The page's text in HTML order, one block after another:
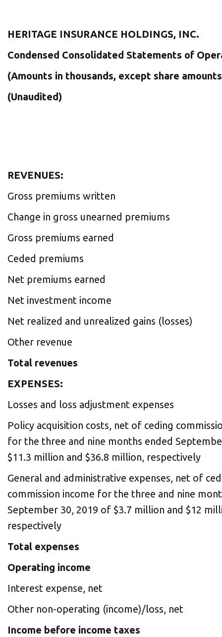
HERITAGE INSURANCE HOLDINGS, INC.
Condensed Consolidated Statements of
(Amounts in thousands, except share
(Unaudited)
REVENUES:
Gross premiums written
Change in gross unearned premiums
Gross premiums earned
Ceded premiums
Net premiums earned
Net investment income
Net realized and unrealized gains (losses)
Other revenue
Total revenues
EXPENSES:
Losses and loss adjustment expenses
Policy acquisition costs, net of ceding
for the three and nine months ended
$11.3 million and $36.8 million, respectively
General and administrative expenses, net of
commission income for the three and nine
September 30, 2019 of $3.7 million and $12
respectively
Total expenses
Operating income
Interest expense, net
Other non-operating (income)/loss, net
Income before income taxes